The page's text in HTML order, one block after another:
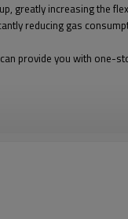
increasing the
reducing gas
provide you with one-